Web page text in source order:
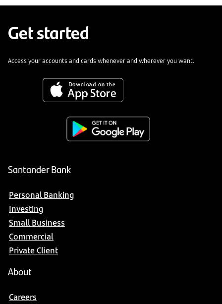
Get started
Access your accounts and cards whenever and wherever you want.
Santander Bank
Personal Banking
Investing
Small Business
Commercial
Private Client
About
Careers